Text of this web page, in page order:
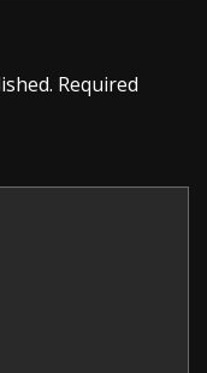
Required